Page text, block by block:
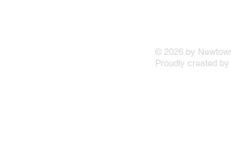
© 2026 by
Proudly created by